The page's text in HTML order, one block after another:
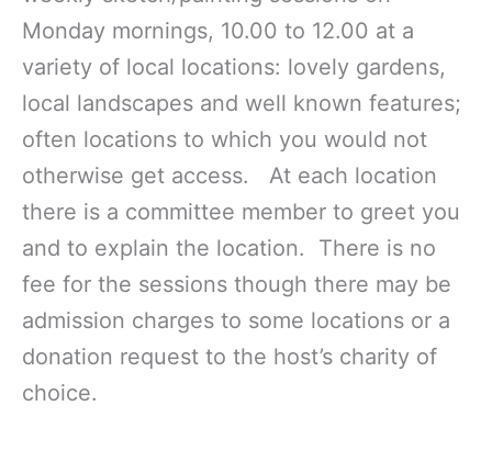
Monday mornings, 10.00 to 12.00 at a
variety of local locations: lovely gardens,
local landscapes and well known features;
often locations to which you would not
otherwise get access. At each location
there is a committee member to greet you
and to explain the location. There is no
fee for the sessions though there may be
admission charges to some locations or a
donation request to the host’s charity of
choice.